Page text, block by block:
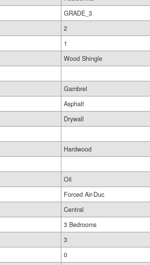
GRADE_3
2
1
Wood Shingle
Gambrel
Asphalt
Drywall
Hardwood
Oil
Forced Air-Duc
Central
3 Bedrooms
3
0